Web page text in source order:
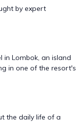
by expert
in Lombok, an island
in one of the resort's
the daily life of a